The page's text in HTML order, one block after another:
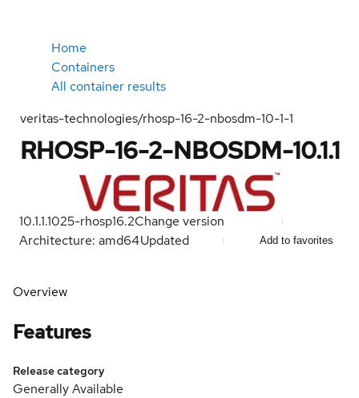
Home
Containers
All container results
veritas-technologies/rhosp-16-2-nbosdm-10-1-1
RHOSP-16-2-NBOSDM-10.1.1
10.1.1.1025-rhosp16.2Change version
Architecture: amd64Updated Add to favorites
Overview
Features
Release category
Generally Available